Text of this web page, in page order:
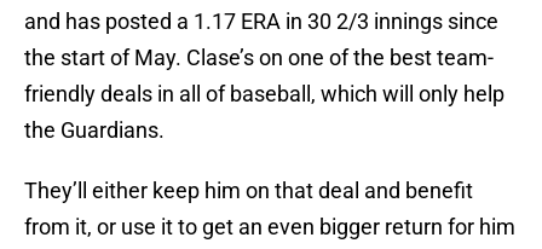
and has posted a 1.17 ERA in 30 2/3 innings since
the start of May. Clase’s on one of the best team-
friendly deals in all of baseball, which will only help
the Guardians.
They’ll either keep him on that deal and benefit
from it, or use it to get an even bigger return for him